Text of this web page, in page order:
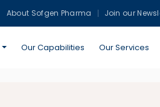
About Sofgen Pharma Join our
Our Capabilities Our Services